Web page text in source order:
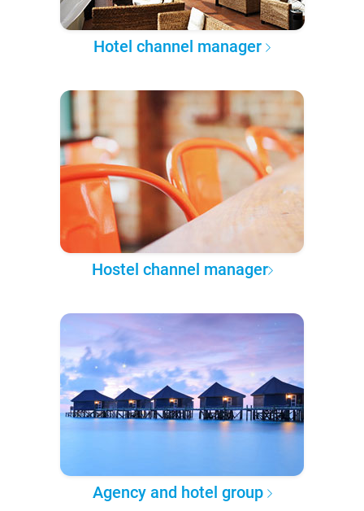
Hotel channel manager
Hostel channel manager
Agency and hotel group